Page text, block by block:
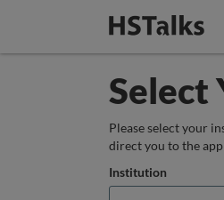
Select
Please select your
direct you to the
Institution